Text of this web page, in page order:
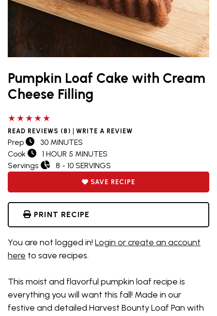
Pumpkin Loaf Cake with Cream
Cheese Filling
5 out of 5 stars
READ REVIEWS (8) | WRITE A REVIEW
Prep
30 MINUTES
Cook
1 HOUR 5 MINUTES
Servings
8 - 10 SERVINGS
SAVE RECIPE
PRINT RECIPE
You are not logged in! Login or create an account
here to save recipes.
This moist and flavorful pumpkin loaf recipe is
everything you will want this fall! Made in our
festive and detailed Harvest Bounty Loaf Pan with